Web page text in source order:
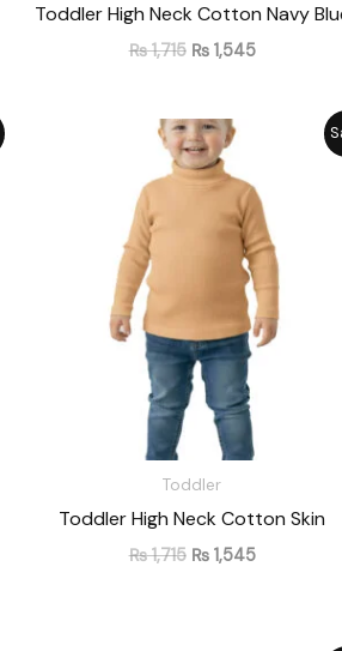
Toddler High Neck Cotton Navy
₨1,715 ₨1,545
Toddler
Toddler High Neck Cotton Skin
₨1,715
Original
price
was:
₨ 1,715.
₨1,545
₨ 1,545.